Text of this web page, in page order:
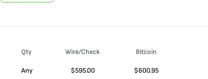
Qty Wire/Check Bitcoin
Any $595.00 $600.95